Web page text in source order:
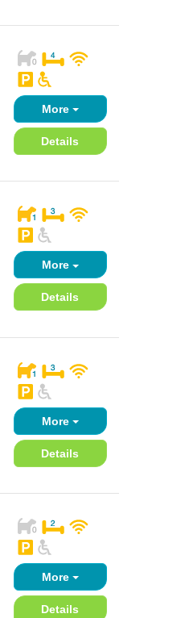
More
Details
More
Details
More
Details
More
Details